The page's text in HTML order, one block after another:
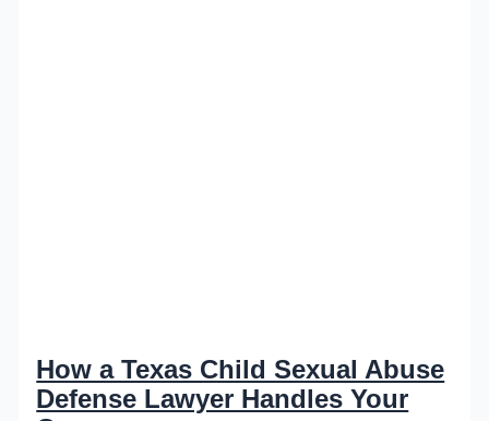
How a Texas Child Sexual Abuse
Defense Lawyer Handles Your